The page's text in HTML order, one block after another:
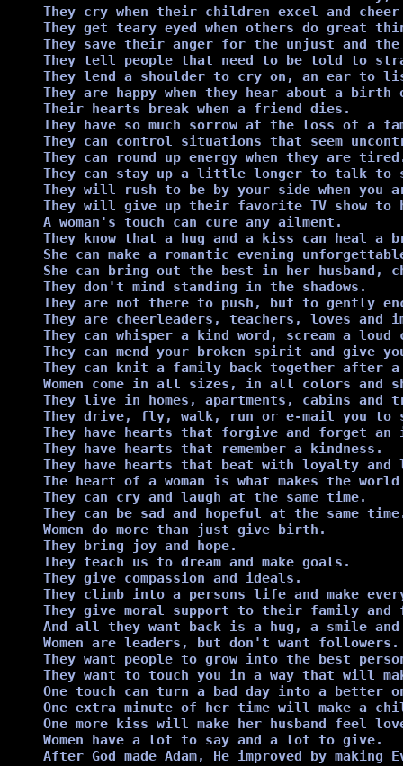
They cry when their children excel and
They get teary eyed when others do great
They save their anger for the unjust and
They tell people that need to be told to
They lend a shoulder to cry on, an ear to
They are happy when they hear about a birth
Their hearts break when a friend dies.
They have so much sorrow at the loss of a
They can control situations that seem
They can round up energy when they are
They can stay up a little longer to talk to
They will rush to be by your side when you
They will give up their favorite TV show to
A woman's touch can cure any ailment.
They know that a hug and a kiss can heal a
She can make a romantic evening
She can bring out the best in her husband,
They don't mind standing in the shadows.
They are not there to push, but to gently
They are cheerleaders, teachers, loves and
They can whisper a kind word, scream a
They can mend your broken spirit and give
They can knit a family back together after
Women come in all sizes, in all colors and
They live in homes, apartments, cabins and
They drive, fly, walk, run or e-mail you to
They have hearts that forgive and forget
They have hearts that remember a kindness.
They have hearts that beat with loyalty and
The heart of a woman is what makes the
They can cry and laugh at the same time.
They can be sad and hopeful at the same
Women do more than just give birth.
They bring joy and hope.
They teach us to dream and make goals.
They give compassion and ideals.
They climb into a persons life and make
They give moral support to their family and
And all they want back is a hug, a smile
Women are leaders, but don't want followers.
They want people to grow into the best
They want to touch you in a way that will
One touch can turn a bad day into a better
One extra minute of her time will make a
One more kiss will make her husband feel
Women have a lot to say and a lot to give.
After God made Adam, He improved by making